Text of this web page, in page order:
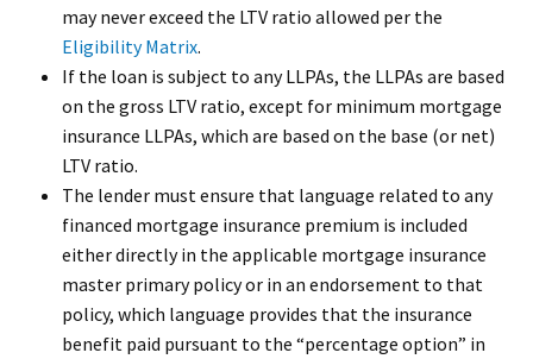
may never exceed the LTV ratio allowed per the
Eligibility Matrix.
If the loan is subject to any LLPAs, the LLPAs are based
on the gross LTV ratio, except for minimum mortgage
insurance LLPAs, which are based on the base (or net)
LTV ratio.
The lender must ensure that language related to any
financed mortgage insurance premium is included
either directly in the applicable mortgage insurance
master primary policy or in an endorsement to that
policy, which language provides that the insurance
benefit paid pursuant to the “percentage option” in